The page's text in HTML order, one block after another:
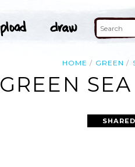
HOME GREEN
GREEN